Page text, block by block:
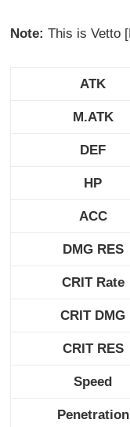
Note:This is Vetto
ATK
M.ATK
DEF
HP
ACC
DMG RES
CRIT Rate
CRIT DMG
CRIT RES
Speed
Penetration